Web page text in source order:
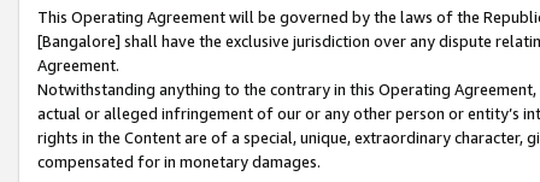
This Operating Agreement will be governed by the laws of the
[Bangalore] shall have the exclusive jurisdiction over any dispute
Agreement.
Notwithstanding anything to the contrary in this Operating
actual or alleged infringement of our or any other person or entity’s
rights in the Content are of a special, unique, extraordinary
compensated for in monetary damages.